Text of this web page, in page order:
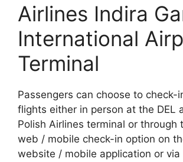
Airlines Indira
International
Terminal
Passengers can choose to check-
flights either in person at the DEL
Polish Airlines terminal or through
web / mobile check-in option on
website / mobile application or